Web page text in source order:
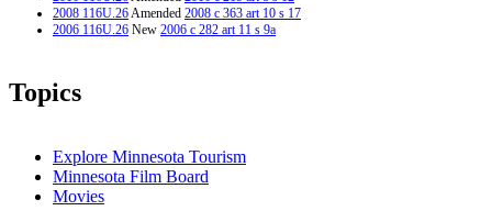
2008 116U.26Amended 2008 c 363 art 10 s 17
2006 116U.26 New 2006 c 282 art 11 s 9a
Topics
Explore Minnesota Tourism
Minnesota Film Board
Movies